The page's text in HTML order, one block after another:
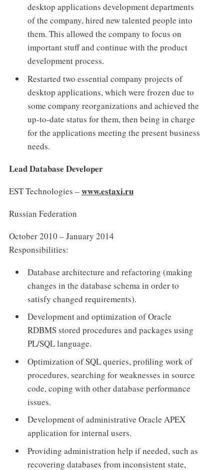
desktop applications development departments
of the company, hired new talented people into
them. This allowed the company to focus on
important stuff and continue with the product
development process.
Restarted two essential company projects of
desktop applications, which were frozen due to
some company reorganizations and achieved the
up-to-date status for them, then being in charge
for the applications meeting the present business
needs.
Lead Database Developer
EST Technologies –www.estaxi.ru
Russian Federation
October 2010 – January 2014
Responsibilities:
Database architecture and refactoring (making
changes in the database schema in order to
satisfy changed requirements).
Development and optimization of Oracle
RDBMS stored procedures and packages using
PL/SQL language.
Optimization of SQL queries, profiling work of
procedures, searching for weaknesses in source
code, coping with other database performance
issues.
Development of administrative Oracle APEX
application for internal users.
Providing administration help if needed, such as
recovering databases from inconsistent state,